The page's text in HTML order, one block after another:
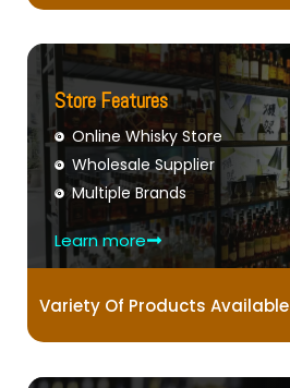
Store Features
Online Whisky Store
Wholesale Supplier
Multiple Brands
Learn more
Variety Of Products Available